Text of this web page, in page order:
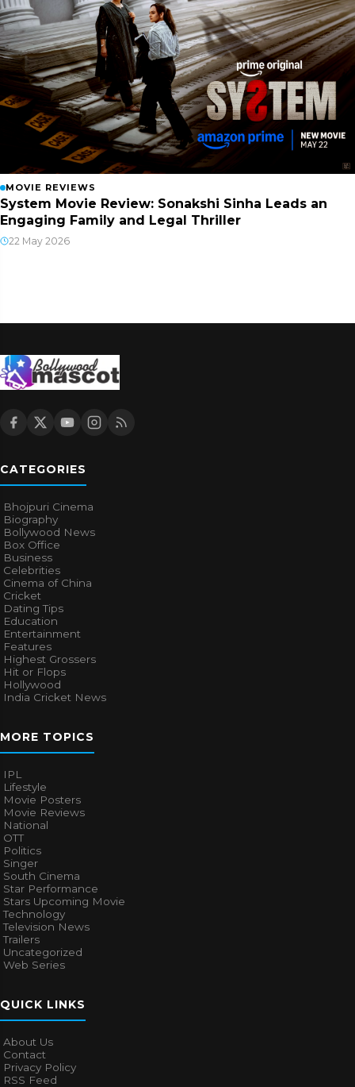
MOVIE REVIEWS
System Movie Review: Sonakshi Sinha Leads an
Engaging Family and Legal Thriller
22 May 2026
CATEGORIES
Bhojpuri Cinema
Biography
Bollywood News
Box Office
Business
Celebrities
Cinema of China
Cricket
Dating Tips
Education
Entertainment
Features
Highest Grossers
Hit or Flops
Hollywood
India Cricket News
MORE TOPICS
IPL
Lifestyle
Movie Posters
Movie Reviews
National
OTT
Politics
Singer
South Cinema
Star Performance
Stars Upcoming Movie
Technology
Television News
Trailers
Uncategorized
Web Series
QUICK LINKS
About Us
Contact
Privacy Policy
RSS Feed